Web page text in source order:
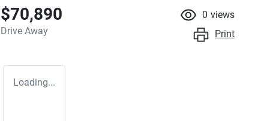
$70,890
Drive Away
0 views
Print
Loading...